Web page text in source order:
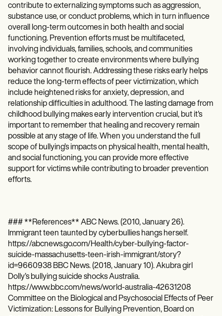
contribute to externalizing symptoms such as aggression,
substance use, or conduct problems, which in turn influence
overall long-term outcomes in both health and social
functioning. Prevention efforts must be multifaceted,
involving individuals, families, schools, and communities
working together to create environments where bullying
behavior cannot flourish. Addressing these risks early helps
reduce the long-term effects of peer victimization, which
include heightened risks for anxiety, depression, and
relationship difficulties in adulthood. The lasting damage from
childhood bullying makes early intervention crucial, but it's
important to remember that healing and recovery remain
possible at any stage of life. When you understand the full
scope of bullying’s impacts on physical health, mental health,
and social functioning, you can provide more effective
support for victims while contributing to broader prevention
efforts.
### **References** ABC News. (2010, January 26).
Immigrant teen taunted by cyberbullies hangs herself.
https://abcnews.go.com/Health/cyber-bullying-factor-
suicide-massachusetts-teen-irish-immigrant/story?
id=9660938 BBC News. (2018, January 10). Akubra girl
Dolly’s bullying suicide shocks Australia.
https://www.bbc.com/news/world-australia-42631208
Committee on the Biological and Psychosocial Effects of Peer
Victimization: Lessons for Bullying Prevention, Board on